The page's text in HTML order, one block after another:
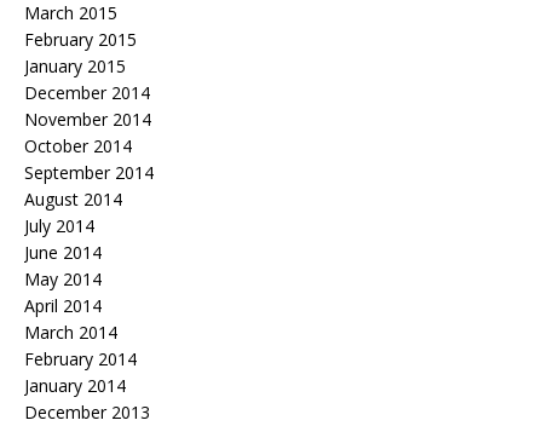
March 2015
February 2015
January 2015
December 2014
November 2014
October 2014
September 2014
August 2014
July 2014
June 2014
May 2014
April 2014
March 2014
February 2014
January 2014
December 2013